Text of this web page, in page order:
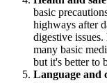
basic
highways after
digestive
many basic
but it's better to
Language and